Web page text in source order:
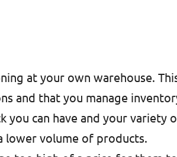
at your own warehouse.
and that you manage
you can have and your variety
lower volume of products.